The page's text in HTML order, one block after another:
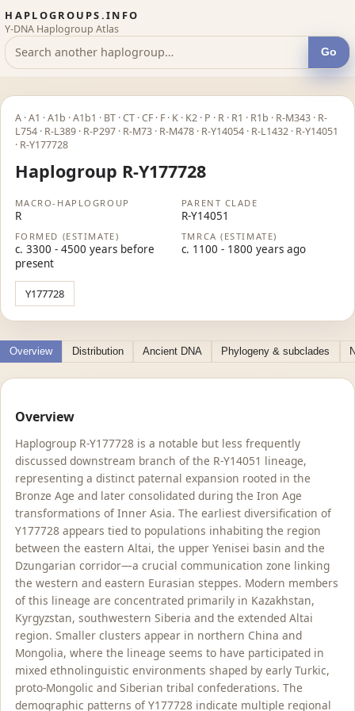
HAPLOGROUPS.INFO
Y-DNA Haplogroup Atlas
Go
A · A1 · A1b · A1b1 · BT · CT · CF · F · K · K2 · P · R · R1 · R1b · R-M343 · R-
L754 · R-L389 · R-P297 · R-M73 · R-M478 · R-Y14054 · R-L1432 · R-Y14051
· R-Y177728
Haplogroup R-Y177728
MACRO-HAPLOGROUP
R
PARENT CLADE
R-Y14051
FORMED (ESTIMATE)
c. 3300 - 4500 years before
present
TMRCA (ESTIMATE)
c. 1100 - 1800 years ago
Y177728
Overview Distribution Ancient DNA Phylogeny & subclades
Overview
Haplogroup R-Y177728 is a notable but less frequently
discussed downstream branch of the R-Y14051 lineage,
representing a distinct paternal expansion rooted in the
Bronze Age and later consolidated during the Iron Age
transformations of Inner Asia. The earliest diversification of
Y177728 appears tied to populations inhabiting the region
between the eastern Altai, the upper Yenisei basin and the
Dzungarian corridor—a crucial communication zone linking
the western and eastern Eurasian steppes. Modern members
of this lineage are concentrated primarily in Kazakhstan,
Kyrgyzstan, southwestern Siberia and the extended Altai
region. Smaller clusters appear in northern China and
Mongolia, where the lineage seems to have participated in
mixed ethnolinguistic environments shaped by early Turkic,
proto-Mongolic and Siberian tribal confederations. The
demographic patterns of Y177728 indicate multiple regional